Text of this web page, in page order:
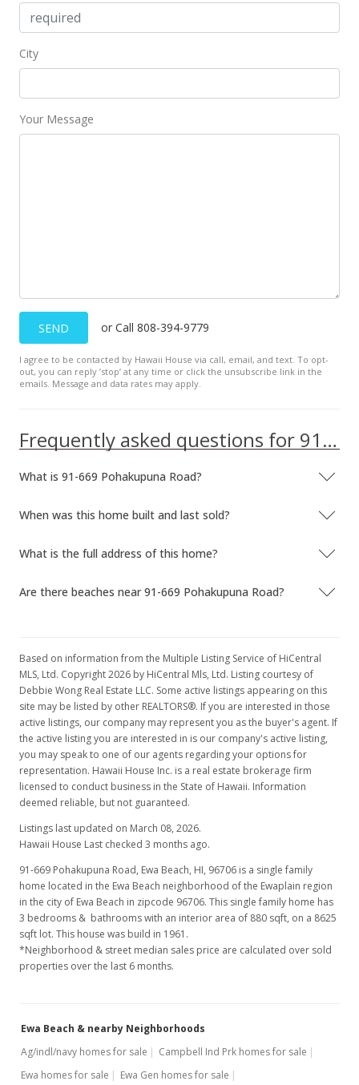
City
Your Message
SEND or Call 808-394-9779
I agree to be contacted by Hawaii House via call, email, and text. To opt-
out, you can reply ’stop’ at any time or click the unsubscribe link in the
emails. Message and data rates may apply.
Frequently asked questions for 91-669 Pohakupuna Road
What is 91-669 Pohakupuna Road?
When was this home built and last sold?
What is the full address of this home?
Are there beaches near 91-669 Pohakupuna Road?
Based on information from the Multiple Listing Service of HiCentral
MLS, Ltd. Copyright 2026 by HiCentral Mls, Ltd. Listing courtesy of
Debbie Wong Real Estate LLC. Some active listings appearing on this
site may be listed by other REALTORS®. If you are interested in those
active listings, our company may represent you as the buyer's agent. If
the active listing you are interested in is our company's active listing,
you may speak to one of our agents regarding your options for
representation. Hawaii House Inc. is a real estate brokerage firm
licensed to conduct business in the State of Hawaii. Information
deemed reliable, but not guaranteed.
Listings last updated on March 08, 2026.
Hawaii House Last checked 3 months ago.
91-669 Pohakupuna Road, Ewa Beach, HI, 96706 is a single family
home located in the Ewa Beach neighborhood of the Ewaplain region
in the city of Ewa Beach in zipcode 96706. This single family home has
3 bedrooms & bathrooms with an interior area of 880 sqft, on a 8625
sqft lot. This house was build in 1961.
*Neighborhood & street median sales price are calculated over sold
properties over the last 6 months.
Ewa Beach & nearby Neighborhoods
Ag/indl/navy homes for sale
Campbell Ind Prk homes for sale
Ewa homes for sale
Ewa Gen homes for sale